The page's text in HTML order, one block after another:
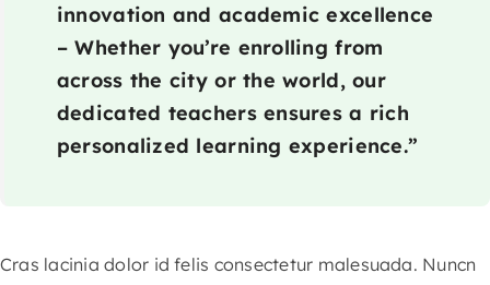
innovation and academic excellence
– Whether you’re enrolling from
across the city or the world, our
dedicated teachers ensures a rich
personalized learning experience.”
Cras lacinia dolor id felis consectetur malesuada. Nuncn